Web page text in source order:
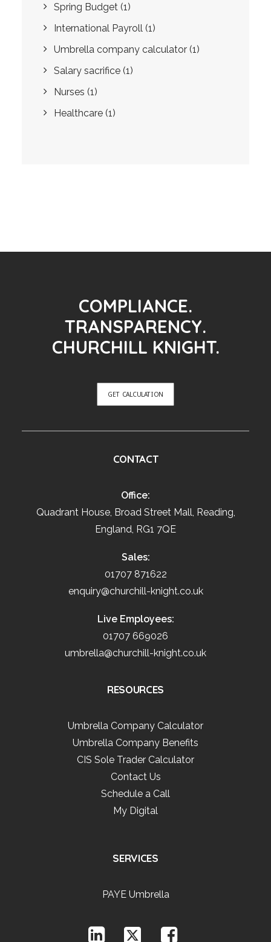
Spring Budget (1)
International Payroll (1)
Umbrella company calculator (1)
Salary sacrifice (1)
Nurses (1)
Healthcare (1)
COMPLIANCE.
TRANSPARENCY.
CHURCHILL KNIGHT.
GET CALCULATION
CONTACT
Office:
Quadrant House, Broad Street Mall, Reading,
England, RG1 7QE
Sales:
01707 871622
enquiry@churchill-knight.co.uk
Live Employees:
01707 669026
umbrella@churchill-knight.co.uk
RESOURCES
Umbrella Company Calculator
Umbrella Company Benefits
CIS Sole Trader Calculator
Contact Us
Schedule a Call
My Digital
SERVICES
PAYE Umbrella